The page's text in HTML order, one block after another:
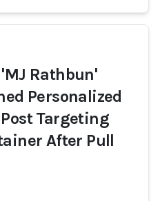
Rathbun'
Personalized
Targeting
After Pull